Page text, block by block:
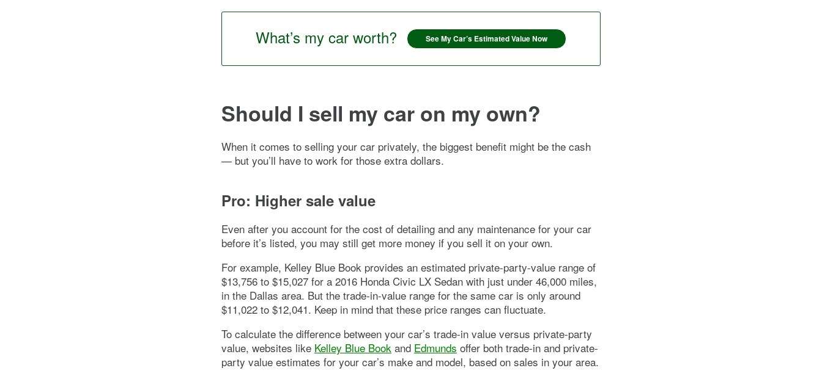
What’s my car worth? See My Car’s Estimated Value Now
Should I sell my car on my own?
When it comes to selling your car privately, the biggest benefit might be the cash
— but you’ll have to work for those extra dollars.
Pro: Higher sale value
Even after you account for the cost of detailing and any maintenance for your car
before it’s listed, you may still get more money if you sell it on your own.
For example, Kelley Blue Book provides an estimated private-party-value range of
$13,756 to $15,027 for a 2016 Honda Civic LX Sedan with just under 46,000 miles,
in the Dallas area. But the trade-in-value range for the same car is only around
$11,022 to $12,041. Keep in mind that these price ranges can fluctuate.
To calculate the difference between your car’s trade-in value versus private-party
value, websites like Kelley Blue Book and Edmunds offer both trade-in and private-
party value estimates for your car’s make and model, based on sales in your area.